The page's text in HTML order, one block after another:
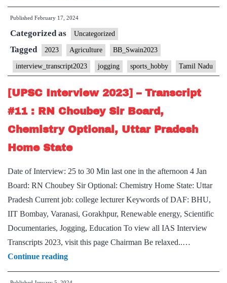
Interview
–
Transcript
#82:
Bidyut
Behari
Swain
Agriculture
Nadu
Home
State,
Football
Hobby
Published February 17, 2024
Categorized as Uncategorized
Tagged 2023 Agriculture BB_Swain2023
interview_transcript2023 jogging sports_hobby Tamil Nadu
[UPSC Interview 2023] – Transcript
#11 : RN Choubey Sir Board,
Chemistry Optional, Uttar Pradesh
Home State
Date of Interview: 25 to 30 Min last one in the afternoon 4 Jan
Board: RN Choubey Sir Optional: Chemistry Home State: Uttar
Pradesh Current job: college lecturer Keywords of DAF: BHU,
IIT Bombay, Varanasi, Gorakhpur, Renewable energy, Scientific
Documentaries, Jogging, Education To view all IAS Interview
Transcripts 2023, visit this page Chairman Be relaxed..…
Continue reading[UPSC
Interview